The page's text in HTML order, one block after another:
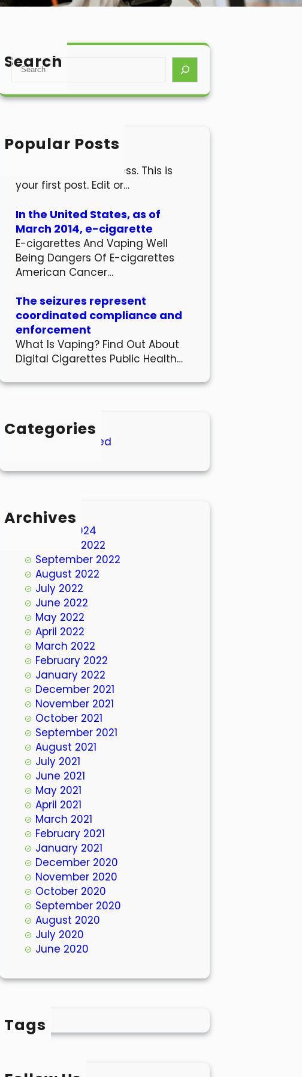
Search
S
a
h
Popular Posts
Hello world!
Welcome to WordPress. This is
your first post. Edit or…
In the United States, as of
March 2014, e-cigarette
E-cigarettes And Vaping Well
Being Dangers Of E-cigarettes
American Cancer…
The seizures represent
coordinated compliance and
enforcement
What Is Vaping? Find Out About
Digital Cigarettes Public Health…
Categories
Uncategorized
Archives
March 2024
October 2022
September 2022
August 2022
July 2022
June 2022
May 2022
April 2022
March 2022
February 2022
January 2022
December 2021
November 2021
October 2021
September 2021
August 2021
July 2021
June 2021
May 2021
April 2021
March 2021
February 2021
January 2021
December 2020
November 2020
October 2020
September 2020
August 2020
July 2020
June 2020
Tags